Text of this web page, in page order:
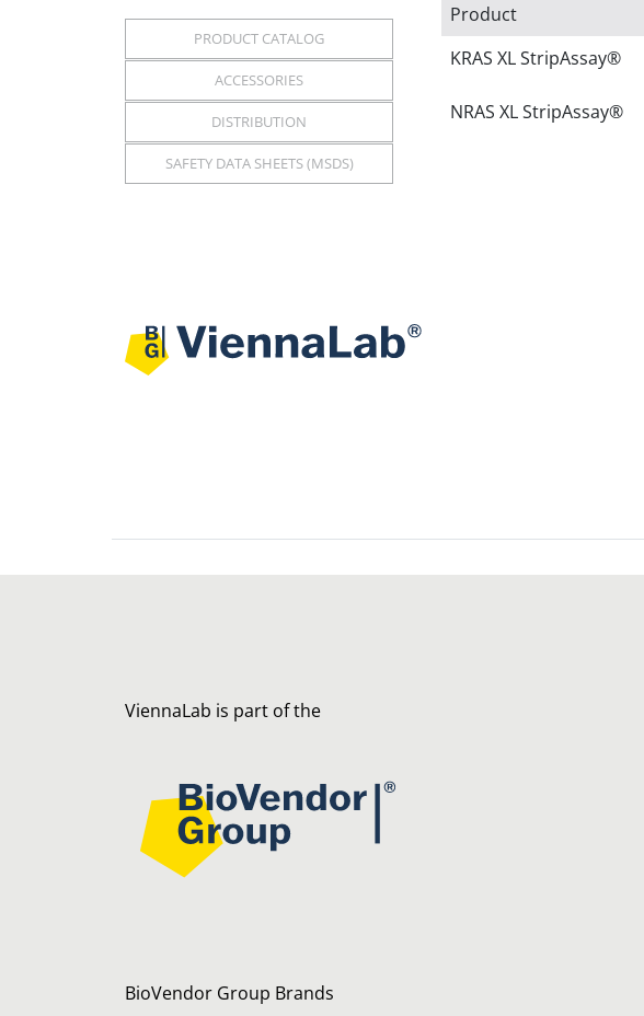
PRODUCT CATALOG
ACCESSORIES
DISTRIBUTION
SAFETY DATA SHEETS (MSDS)
Product
KRAS XL StripAssay®
NRAS XL StripAssay®
ViennaLab is part of the
BioVendor Group Brands